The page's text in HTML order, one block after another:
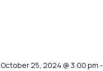
October 25, 2024 @ 3:00 pm -